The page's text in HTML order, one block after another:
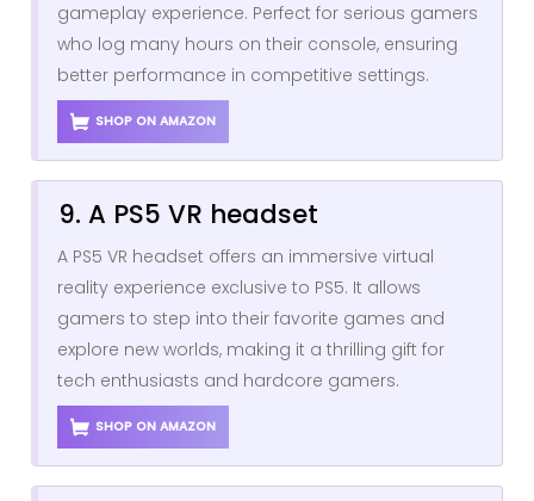
gameplay experience. Perfect for serious gamers
who log many hours on their console, ensuring
better performance in competitive settings.
SHOP ON AMAZON
9. A PS5 VR headset
A PS5 VR headset offers an immersive virtual
reality experience exclusive to PS5. It allows
gamers to step into their favorite games and
explore new worlds, making it a thrilling gift for
tech enthusiasts and hardcore gamers.
SHOP ON AMAZON